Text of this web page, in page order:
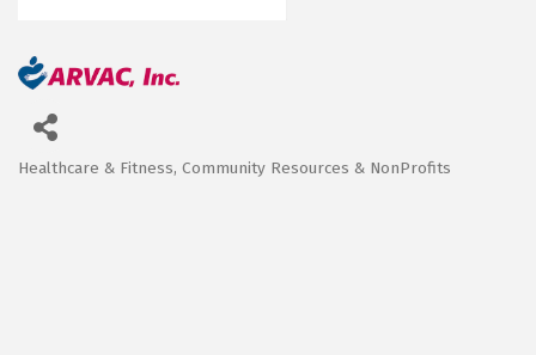
Healthcare & Fitness Community Resources & NonProfits